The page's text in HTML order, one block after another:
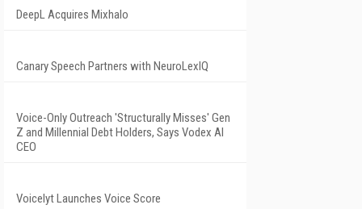
DeepL Acquires Mixhalo
Canary Speech Partners with NeuroLexIQ
Voice-Only Outreach 'Structurally Misses' Gen
Z and Millennial Debt Holders, Says Vodex AI
CEO
Voicelyt Launches Voice Score